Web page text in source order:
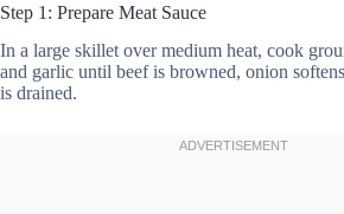
Step 1: Prepare Meat Sauce
In a large skillet over medium heat, cook
and garlic until beef is browned, onion
is drained.